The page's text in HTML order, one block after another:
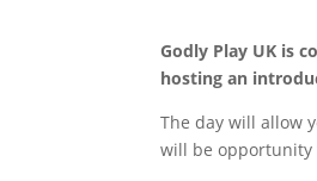
Godly Play UK is
hosting an
The day will allow
will be opportunity